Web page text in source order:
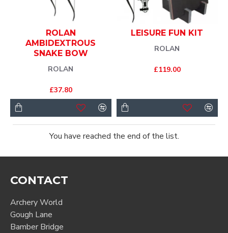
ROLAN
ROLAN
AMBIDEXTROUS
SNAKE BOW
£37.80
ROLAN
LEISURE FUN KIT
£119.00
You have reached the end of the list.
CONTACT
Archery World
Gough Lane
Bamber Bridge